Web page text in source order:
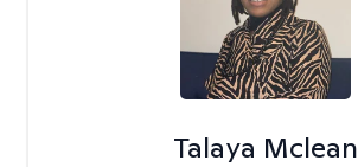
Talaya Mclean